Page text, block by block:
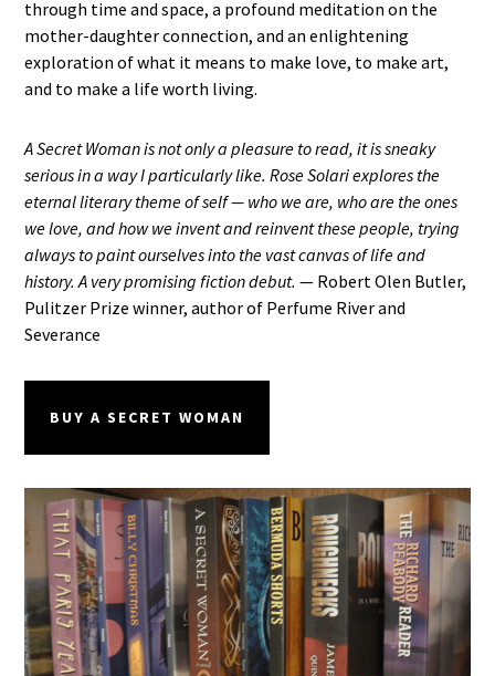
through time and space, a profound meditation on the
mother-daughter connection, and an enlightening
exploration of what it means to make love, to make art,
and to make a life worth living.
A Secret Woman is not only a pleasure to read, it is sneaky
serious in a way I particularly like. Rose Solari explores the
eternal literary theme of self — who we are, who are the ones
we love, and how we invent and reinvent these people, trying
always to paint ourselves into the vast canvas of life and
history. A very promising fiction debut. — Robert Olen Butler,
Pulitzer Prize winner, author of Perfume River and
Severance
BUY A SECRET WOMAN